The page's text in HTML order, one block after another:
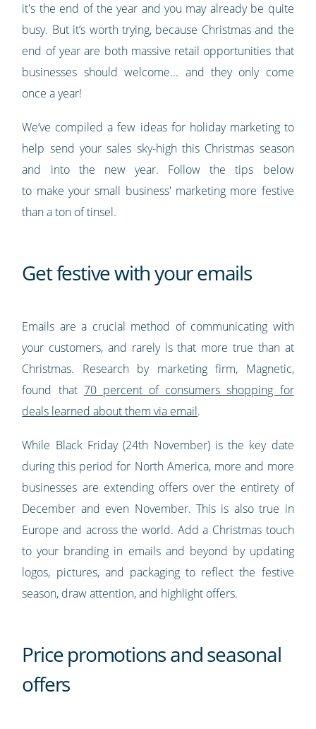
it's the end of the year and you may already be quite
busy. But it’s worth trying, because Christmas and the
end of year are both massive retail opportunities that
businesses should welcome... and they only come
once a year!
We’ve compiled a few ideas for holiday marketing to
help send your sales sky-high this Christmas season
and into the new year. Follow the tips below
to make your small business' marketing more festive
than a ton of tinsel.
Get festive with your emails
Emails are a crucial method of communicating with
your customers, and rarely is that more true than at
Christmas. Research by marketing firm, Magnetic,
found that 70 percent of consumers shopping for
deals learned about them via email.
While Black Friday (24th November) is the key date
during this period for North America, more and more
businesses are extending offers over the entirety of
December and even November. This is also true in
Europe and across the world. Add a Christmas touch
to your branding in emails and beyond by updating
logos, pictures, and packaging to reflect the festive
season, draw attention, and highlight offers.
Price promotions and seasonal
offers